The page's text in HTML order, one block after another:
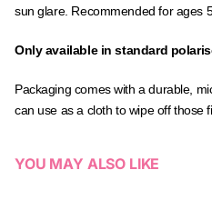
sun glare. Recommended for ages
Only available in standard
Packaging comes with a durable,
can use as a cloth to wipe off those
YOU MAY ALSO LIKE